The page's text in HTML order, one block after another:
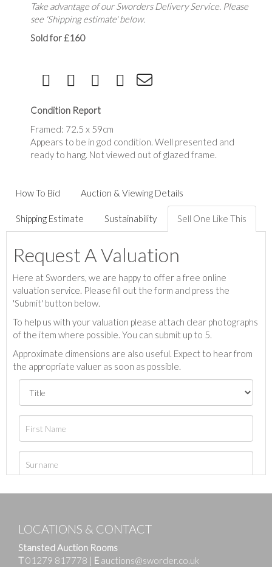
Take advantage of our Sworders Delivery Service. Please
see 'Shipping estimate' below.
Sold for £160
Condition Report
Framed: 72.5 x 59cm
Appears to be in god condition. Well presented and
ready to hang. Not viewed out of glazed frame.
How To Bid Auction & Viewing Details
Shipping Estimate Sustainability Sell One Like This
Request A Valuation
Here at Sworders, we are happy to offer a free online
valuation service. Please fill out the form and press the
'Submit' button below.
To help us with your valuation please attach clear photographs
of the item where possible. You can submit up to 5.
Approximate dimensions are also useful. Expect to hear from
the appropriate valuer as soon as possible.
LOCATIONS & CONTACT
Stansted Auction Rooms
T01279 817778 E auctions@sworder.co.uk